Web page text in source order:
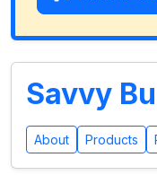
Savvy
About Products